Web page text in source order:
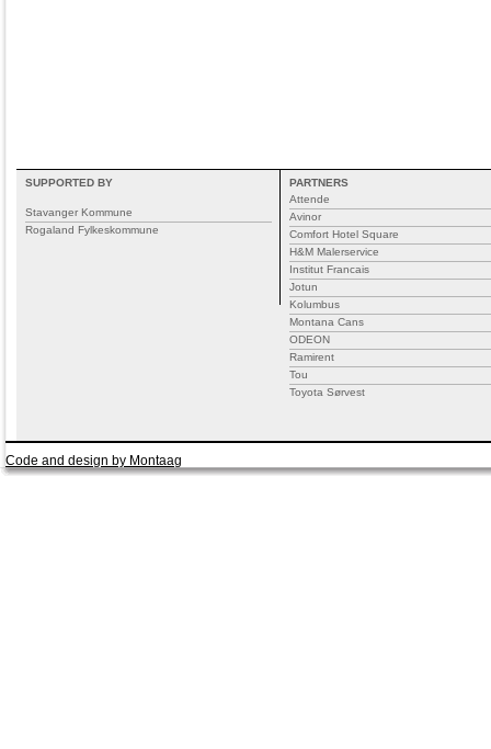
SUPPORTED BY
Stavanger Kommune
Rogaland Fylkeskommune
PARTNERS
Attende
Avinor
Comfort Hotel Square
H&M Malerservice
Institut Francais
Jotun
Kolumbus
Montana Cans
ODEON
Ramirent
Tou
Toyota Sørvest
Code and design by Montaag